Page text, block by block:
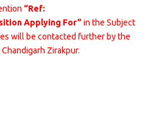
“Ref:
Applying For” in the Subject
will be contacted further by the
Zirakpur.